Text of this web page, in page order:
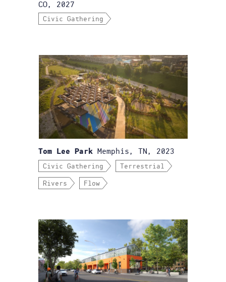
CO, 2027
Civic Gathering
Tom Lee Park Memphis, TN, 2023
Civic Gathering Terrestrial
Rivers Flow